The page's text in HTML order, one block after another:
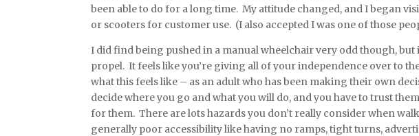
been able to do for a long time. My attitude changed, and I began
or scooters for customer use. (I also accepted I was one of those
I did find being pushed in a manual wheelchair very odd though, but
propel. It feels like you’re giving all of your independence over to
what this feels like – as an adult who has been making their own
decide where you go and what you will do, and you have to trust
for them. There are lots hazards you don’t really consider when
generally poor accessibility like having no ramps, tight turns,